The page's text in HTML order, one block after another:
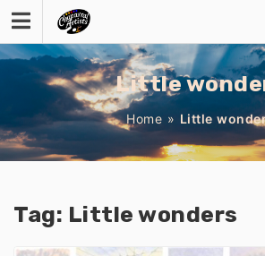
Skip
content
Little
Home » Little
Tag: Little wonders